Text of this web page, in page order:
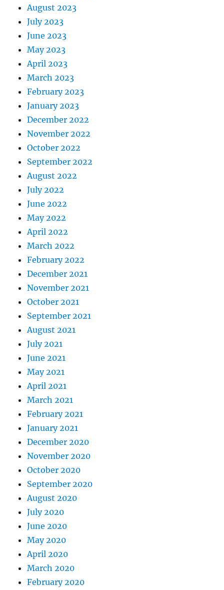
August 2023
July 2023
June 2023
May 2023
April 2023
March 2023
February 2023
January 2023
December 2022
November 2022
October 2022
September 2022
August 2022
July 2022
June 2022
May 2022
April 2022
March 2022
February 2022
December 2021
November 2021
October 2021
September 2021
August 2021
July 2021
June 2021
May 2021
April 2021
March 2021
February 2021
January 2021
December 2020
November 2020
October 2020
September 2020
August 2020
July 2020
June 2020
May 2020
April 2020
March 2020
February 2020